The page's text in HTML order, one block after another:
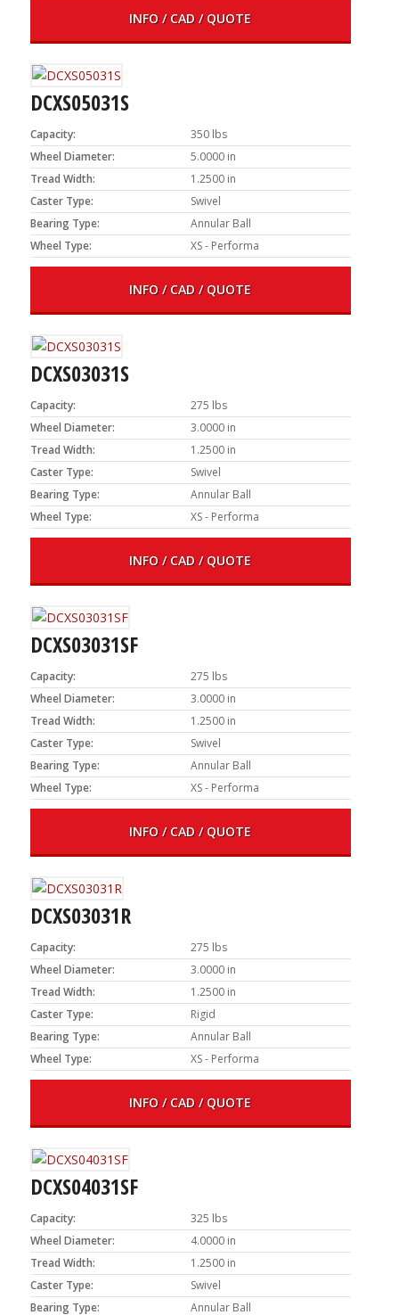
INFO / CAD / QUOTE
DCXS05031S
Capacity:
350 lbs
Wheel Diameter:
5.0000 in
Tread Width:
1.2500 in
Caster Type:
Swivel
Bearing Type:
Annular Ball
Wheel Type:
XS - Performa
INFO / CAD / QUOTE
DCXS03031S
Capacity:
275 lbs
Wheel Diameter:
3.0000 in
Tread Width:
1.2500 in
Caster Type:
Swivel
Bearing Type:
Annular Ball
Wheel Type:
XS - Performa
INFO / CAD / QUOTE
DCXS03031SF
Capacity:
275 lbs
Wheel Diameter:
3.0000 in
Tread Width:
1.2500 in
Caster Type:
Swivel
Bearing Type:
Annular Ball
Wheel Type:
XS - Performa
INFO / CAD / QUOTE
DCXS03031R
Capacity:
275 lbs
Wheel Diameter:
3.0000 in
Tread Width:
1.2500 in
Caster Type:
Rigid
Bearing Type:
Annular Ball
Wheel Type:
XS - Performa
INFO / CAD / QUOTE
DCXS04031SF
Capacity:
325 lbs
Wheel Diameter:
4.0000 in
Tread Width:
1.2500 in
Caster Type:
Swivel
Bearing Type:
Annular Ball